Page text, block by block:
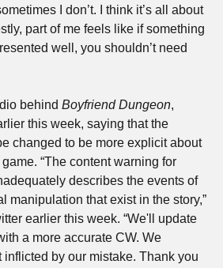
I don’t. I think it’s all about
part of me feels like if something
well, you shouldn’t need
behind Boyfriend Dungeon,
this week, saying that the
changed to be more explicit about
“The content warning for
describes the events of
manipulation that exist in the story,”
earlier this week. “We'll update
a more accurate CW. We
by our mistake. Thank you